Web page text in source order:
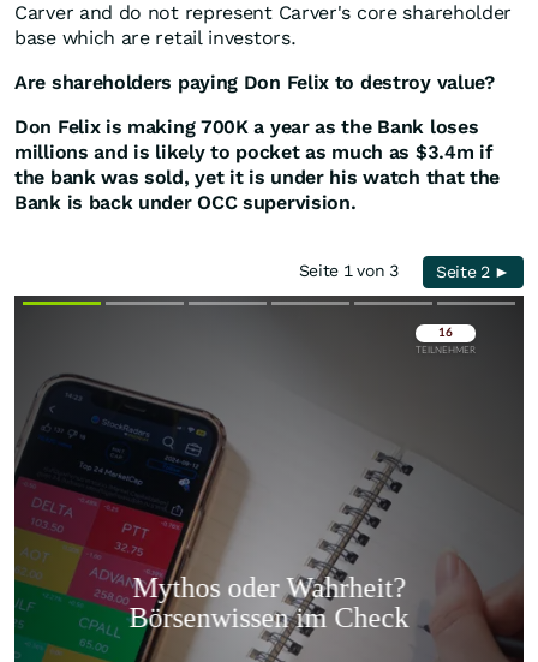
Carver and do not represent Carver's core shareholder
base which are retail investors.
Are shareholders paying Don Felix to destroy value?
Don Felix is making 700K a year as the Bank loses
millions and is likely to pocket as much as $3.4m if
the bank was sold, yet it is under his watch that the
Bank is back under OCC supervision.
Seite 1 von 3 Seite 2 ►
Überspringen